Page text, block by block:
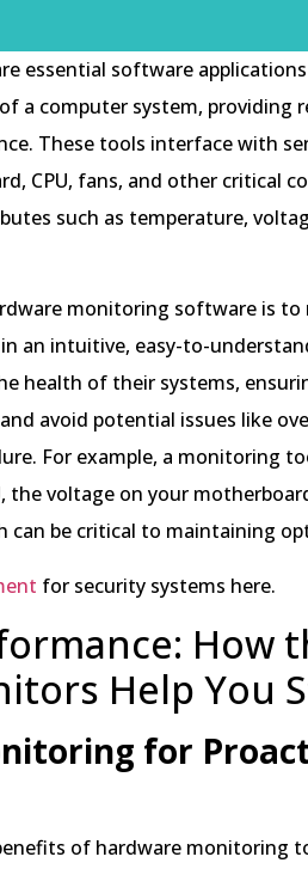
essential software
a computer system, providing
These tools interface with
CPU, fans, and other critical
such as temperature,
monitoring software is
an intuitive, easy-to-
health of their systems,
avoid potential issues like
For example, a monitoring
the voltage on your
can be critical to maintaining
for security systems here.
How
Help You
for
of hardware monitoring